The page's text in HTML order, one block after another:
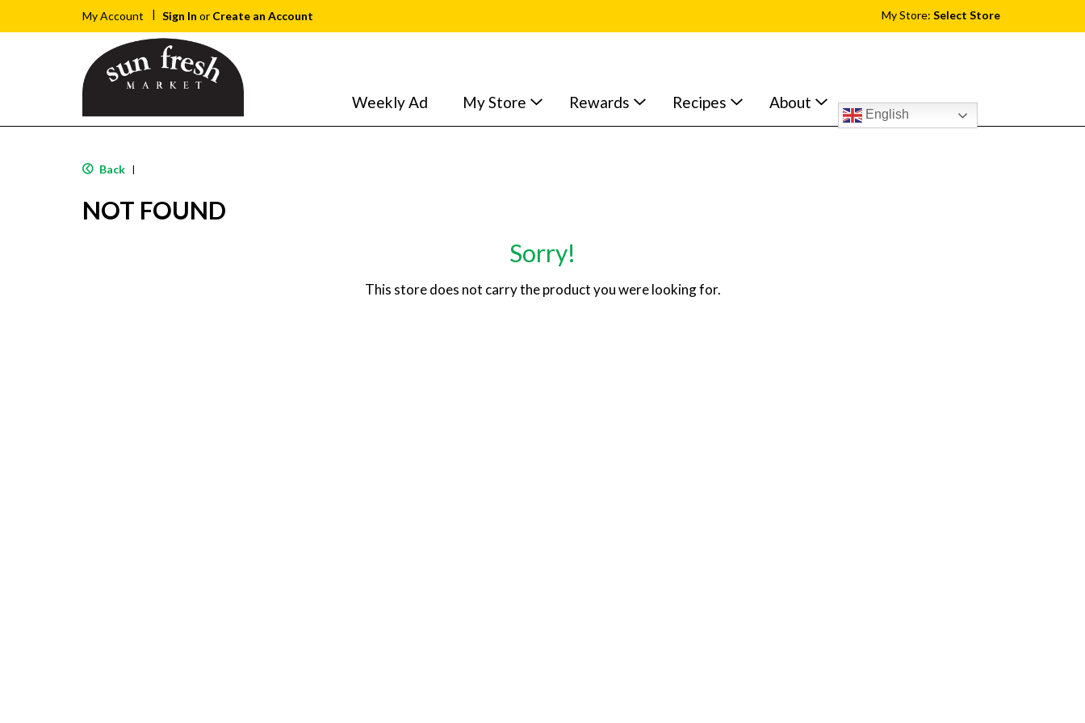
My Account Sign In or Create an Account My Store: Select Store
Weekly Ad My Store Rewards Recipes About
English
Back |
NOT FOUND
Sorry!
This store does not carry the product you were looking for.